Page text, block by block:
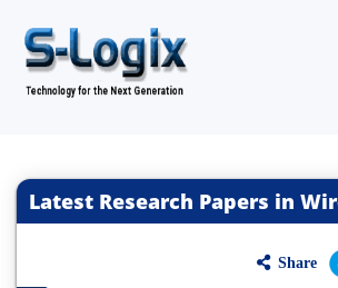
Latest Research Papers in
Share